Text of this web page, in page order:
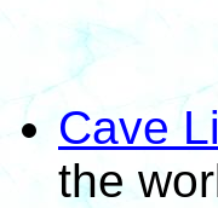
Cave
the